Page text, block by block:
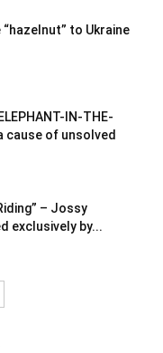
to Ukraine
IN-THE-
cause of unsolved
– Jossy
exclusively by...